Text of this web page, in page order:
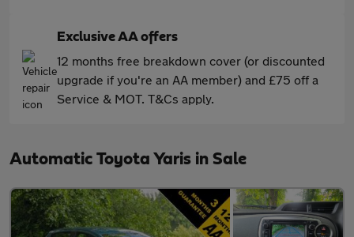
Exclusive AA offers
12 months free breakdown cover (or discounted
upgrade if you're an AA member) and £75 off a
Service & MOT. T&Cs apply.
Automatic Toyota Yaris in Sale